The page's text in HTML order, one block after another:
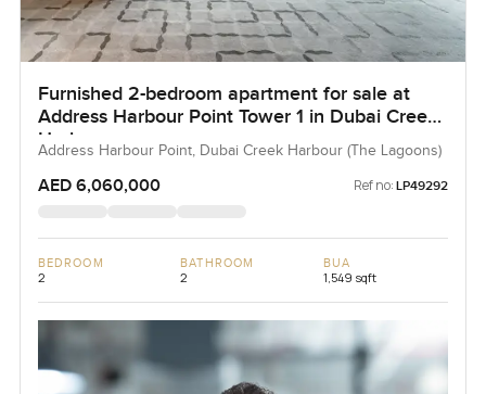
Furnished 2-bedroom apartment for sale at
Address Harbour Point Tower 1 in Dubai Creek
Harbour
Address Harbour Point, Dubai Creek Harbour (The Lagoons)
AED 6,060,000 Ref no: LP49292
BEDROOM
2
BATHROOM
2
BUA
1,549 sqft